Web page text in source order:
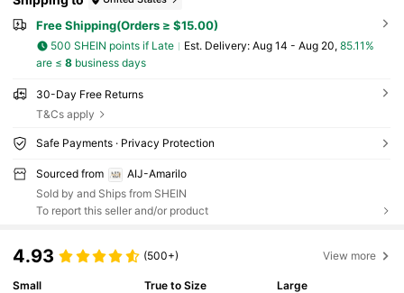
Free Shipping(Orders ≥ $15.00)
500 SHEIN points if Late ​Est. Delivery: Aug 14 - Aug 20, 85.11%
are ≤ 8business days
30-Day Free Returns
T&Cs apply
Safe Payments · Privacy Protection
Sourced from
AIJ-Amarilo
Sold by and Ships from SHEIN
To report this seller and/or product
4.93 (500+) View more
Small
True to Size
Large